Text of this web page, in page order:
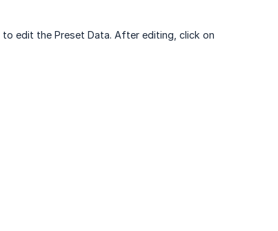
edit the Preset Data. After editing, click on